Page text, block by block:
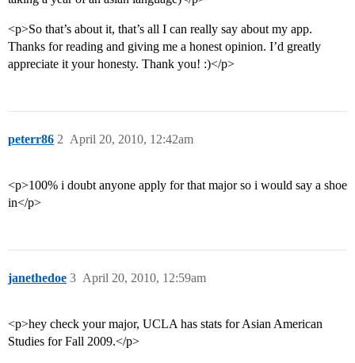
<p>So that’s about it, that’s all I can really say about my app.
Thanks for reading and giving me a honest opinion. I’d greatly
appreciate it your honesty. Thank you! :)</p>
peterr86 April 20, 2010, 12:42am
2
<p>100% i doubt anyone apply for that major so i would say a shoe
in</p>
janethedoe April 20, 2010, 12:59am
3
<p>hey check your major, UCLA has stats for Asian American
Studies for Fall 2009.</p>